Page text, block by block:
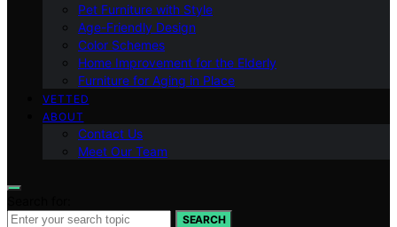
Pet Furniture with Style
Age-Friendly Design
Color Schemes
Home Improvement for the Elderly
Furniture for Aging in Place
VETTED
ABOUT
Contact Us
Meet Our Team
SEARCH